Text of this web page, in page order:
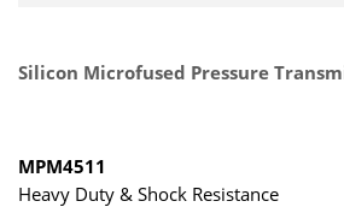
Silicon Microfused Pressure
MPM4511
Heavy Duty & Shock Resistance